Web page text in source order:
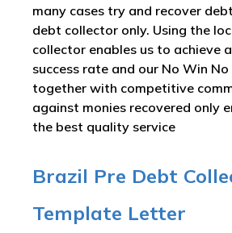
many cases try and recover
debt collector only. Using the
collector enables us to achieve
success rate and our No Win No
together with competitive
against monies recovered only
the best quality service
Brazil Pre Debt
Template Letter